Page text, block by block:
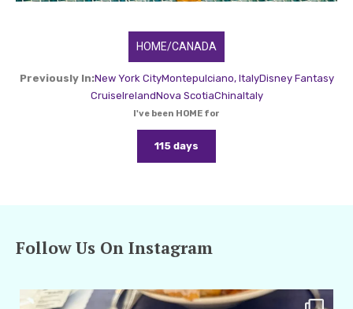
HOME/CANADA
Previously In:New York CityMontepulciano, ItalyDisney Fantasy
CruiseIrelandNova ScotiaChinaItaly
I've been HOME for
115 days
Follow Us On Instagram
amarieleblanc